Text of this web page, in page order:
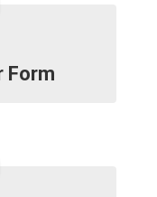
Form